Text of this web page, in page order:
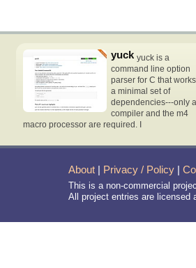
yuck yuck is a
command line option
parser for C that
a minimal set of
dependencies---only
compiler and the m4
macro processor are required. I
About | Privacy / Policy |
This is a non-commercial
All project entries are licensed